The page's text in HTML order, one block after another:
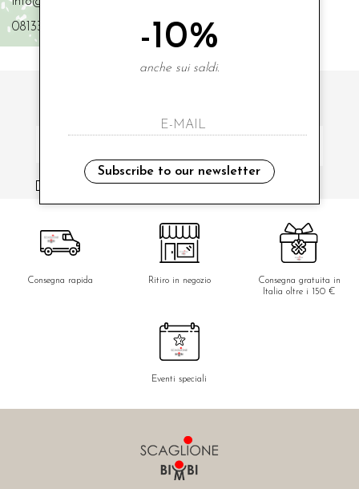
0813331162
i have read and agree to the privacy policy.
Consegna rapida Ritiro in negozio
Consegna gratuita in
Italia oltre i 150 €
Eventi speciali
-10%
anche sui saldi.
Subscribe to our newsletter